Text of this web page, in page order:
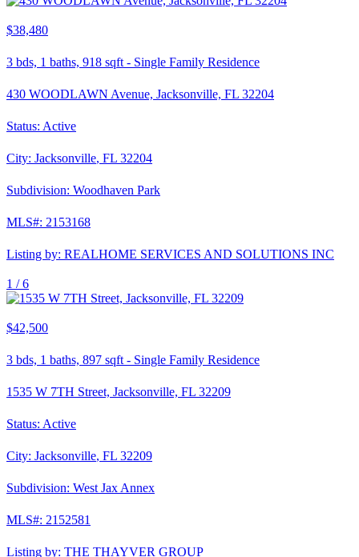
$38,480
3 bds, 1 baths, 918 sqft - Single Family Residence
430 WOODLAWN Avenue, Jacksonville, FL 32204
Status: Active
City: Jacksonville, FL 32204
Subdivision: Woodhaven Park
MLS#: 2153168
Listing by: REALHOME SERVICES AND SOLUTIONS INC
1 /6
$42,500
3 bds, 1 baths, 897 sqft - Single Family Residence
1535 W 7TH Street, Jacksonville, FL 32209
Status: Active
City: Jacksonville, FL 32209
Subdivision: West Jax Annex
MLS#: 2152581
Listing by: THE THAYVER GROUP